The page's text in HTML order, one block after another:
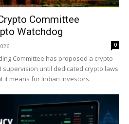
Committee
Watchdog
0
Committee has proposed a crypto
supervision until dedicated crypto laws
it means for Indian investors.